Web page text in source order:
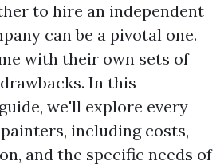
to hire an independent
can be a pivotal one.
with their own sets of
In this
we'll explore every
including costs,
and the specific needs of